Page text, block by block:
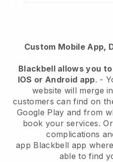
Custom Mobile App,
Blackbellallows you
IOS or Android app. -
website will merge
customers can find on
Google Play and from
book your services.
complications
app Blackbell app
able to find